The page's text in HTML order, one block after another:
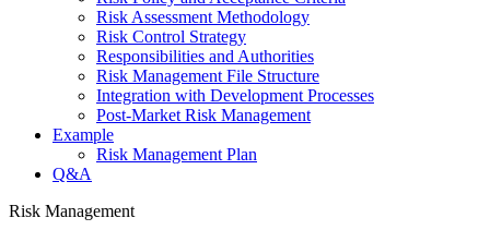
Risk Assessment Methodology
Risk Control Strategy
Responsibilities and Authorities
Risk Management File Structure
Integration with Development Processes
Post-Market Risk Management
Example
Risk Management Plan
Q&A
Risk Management